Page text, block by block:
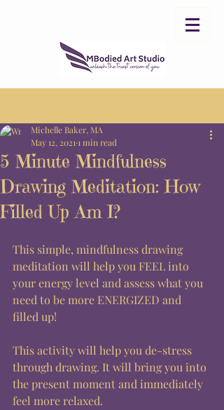
5 Minute Mindfulness
Drawing Meditation: How
Filled Up Am I?
Michelle Baker, MA
May 12, 2021 1 min read
This simple, mindfulness drawing
meditation will help you FEEL into
your energy level and assess what you
need to be more ENERGIZED and
filled up!
This activity will help you de-stress
through drawing. It will bring you into
the present moment and immediately
feel more relaxed.